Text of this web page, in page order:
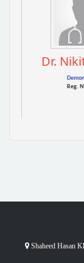
Dr.
Reg.
Shaheed Hasan